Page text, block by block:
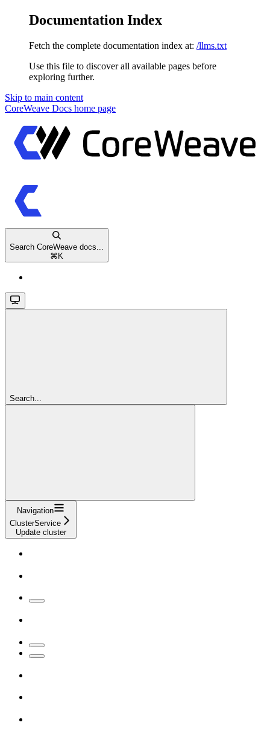
Documentation Index
Fetch the complete documentation index at: /llms.txt
Use this file to discover all available pages before
exploring further.
Skip to main content
CoreWeave Docs home page
Search CoreWeave docs...
⌘ K
Search...
Navigation
ClusterService
Update cluster